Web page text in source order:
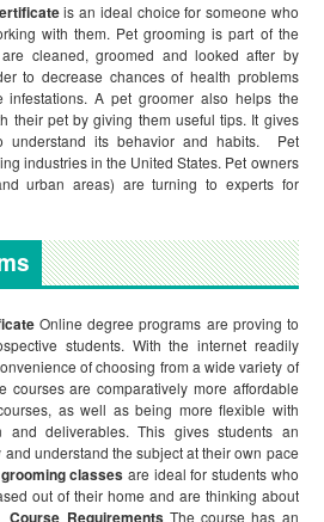
is an ideal choice for someone who
with them. Pet grooming is part of the
cleaned, groomed and looked after by
to decrease chances of health problems
infestations. A pet groomer also helps the
their pet by giving them useful tips. It gives
understand its behavior and habits. Pet
industries in the United States. Pet owners
urban areas) are turning to experts for
Online degree programs are proving to
students. With the internet readily
of choosing from a wide variety of
courses are comparatively more affordable
as well as being more flexible with
and deliverables. This gives students an
understand the subject at their own pace
classes are ideal for students who
out of their home and are thinking about
Course RequirementsThe course has an